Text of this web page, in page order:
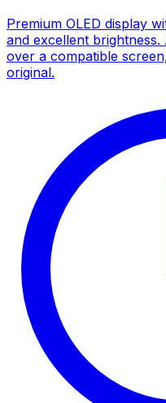
Premium OLED display
and excellent
over a compatible
original.